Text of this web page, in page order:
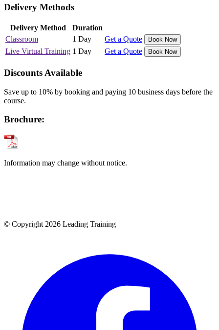
Delivery Methods
Delivery Method
Duration
Classroom
1 Day Get a Quote Book Now
Live Virtual Training 1 Day Get a Quote Book Now
Discounts Available
Save up to 10% by booking and paying 10 business days before the
course.
Brochure:
Information may change without notice.
© Copyright 2026 Leading Training